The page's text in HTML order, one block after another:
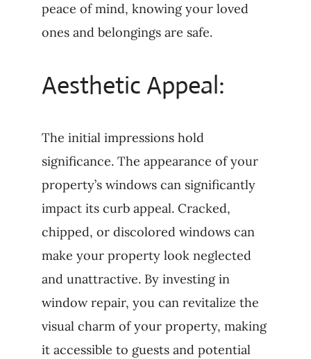
peace of mind, knowing your loved
ones and belongings are safe.
Aesthetic Appeal:
The initial impressions hold
significance. The appearance of your
property’s windows can significantly
impact its curb appeal. Cracked,
chipped, or discolored windows can
make your property look neglected
and unattractive. By investing in
window repair, you can revitalize the
visual charm of your property, making
it accessible to guests and potential